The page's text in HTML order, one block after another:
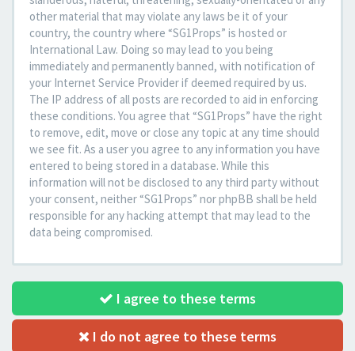
other material that may violate any laws be it of your
country, the country where “SG1Props” is hosted or
International Law. Doing so may lead to you being
immediately and permanently banned, with notification of
your Internet Service Provider if deemed required by us.
The IP address of all posts are recorded to aid in enforcing
these conditions. You agree that “SG1Props” have the right
to remove, edit, move or close any topic at any time should
we see fit. As a user you agree to any information you have
entered to being stored in a database. While this
information will not be disclosed to any third party without
your consent, neither “SG1Props” nor phpBB shall be held
responsible for any hacking attempt that may lead to the
data being compromised.
I agree to these terms
I do not agree to these terms